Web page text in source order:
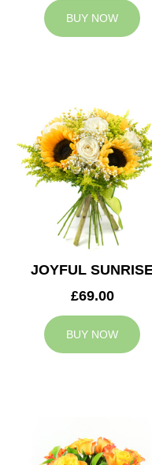
BUY NOW
JOYFUL
£69.00
BUY NOW